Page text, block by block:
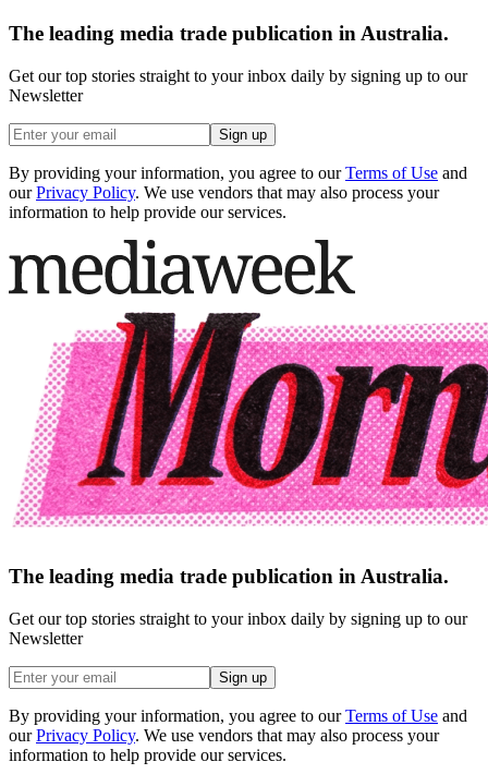
The leading media trade publication in Australia.
Get our top stories straight to your inbox daily by signing up to our
Newsletter
Sign up
By providing your information, you agree to our Terms of Use and
our Privacy Policy. We use vendors that may also process your
information to help provide our services.
The leading media trade publication in Australia.
Get our top stories straight to your inbox daily by signing up to our
Newsletter
Sign up
By providing your information, you agree to our Terms of Use and
our Privacy Policy. We use vendors that may also process your
information to help provide our services.